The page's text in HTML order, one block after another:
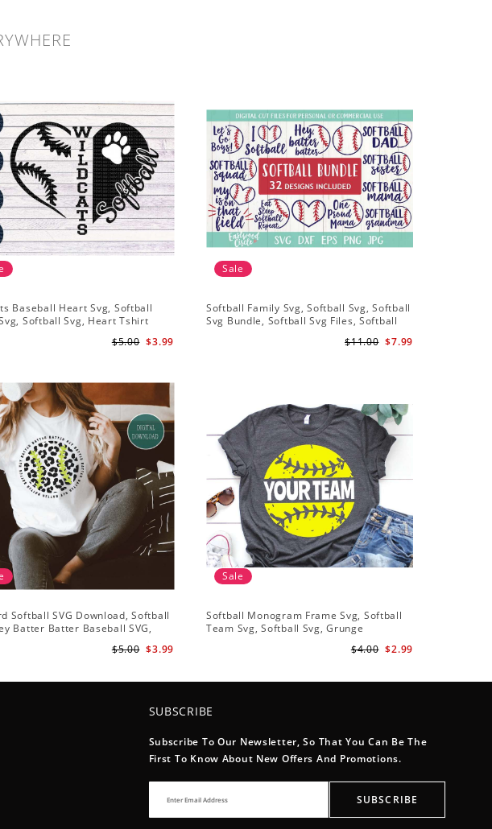
Baseball Heart Svg, Softball
Softball Svg, Heart Tshirt
$3.99
$5.00
Sale
Softball Family Svg, Softball Svg, Softball
Svg Bundle, Softball Svg Files, Softball
$7.99
$11.00
Softball SVG Download, Softball
Batter Batter Baseball SVG,
$3.99
$5.00
Sale
Softball Monogram Frame Svg, Softball
Team Svg, Softball Svg, Grunge
$2.99
$4.00
SUBSCRIBE
Subscribe To Our Newsletter, So That You Can Be The
First To Know About New Offers And Promotions.
SUBSCRIBE